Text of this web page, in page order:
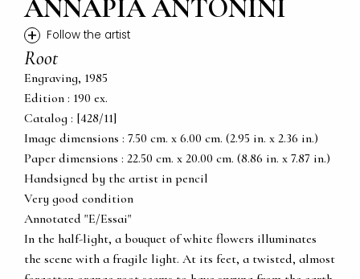
ANNAPIA ANTONINI
+ Follow the artist
Root
Engraving, 1985
Edition : 190 ex.
Catalog : [428/11]
Image dimensions : 7.50 cm. x 6.00 cm. (2.95 in. x 2.36 in.)
Paper dimensions : 22.50 cm. x 20.00 cm. (8.86 in. x 7.87 in.)
Handsigned by the artist in pencil
Very good condition
Annotated "E/Essai"
In the half-light, a bouquet of white flowers illuminates
the scene with a fragile light. At its feet, a twisted, almost